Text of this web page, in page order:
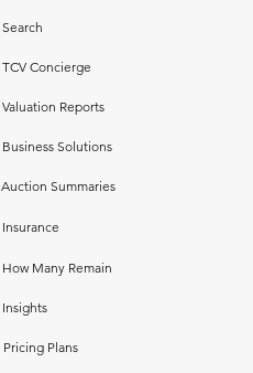
Search
TCV Concierge
Valuation Reports
Business Solutions
Auction Summaries
Insurance
How Many Remain
Insights
Pricing Plans